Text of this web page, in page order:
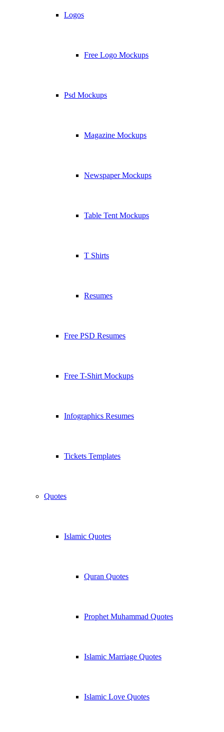
Logos
Free Logo Mockups
Psd Mockups
Magazine Mockups
Newspaper Mockups
Table Tent Mockups
T Shirts
Resumes
Free PSD Resumes
Free T-Shirt Mockups
Infographics Resumes
Tickets Templates
Quotes
Islamic Quotes
Quran Quotes
Prophet Muhammad Quotes
Islamic Marriage Quotes
Islamic Love Quotes